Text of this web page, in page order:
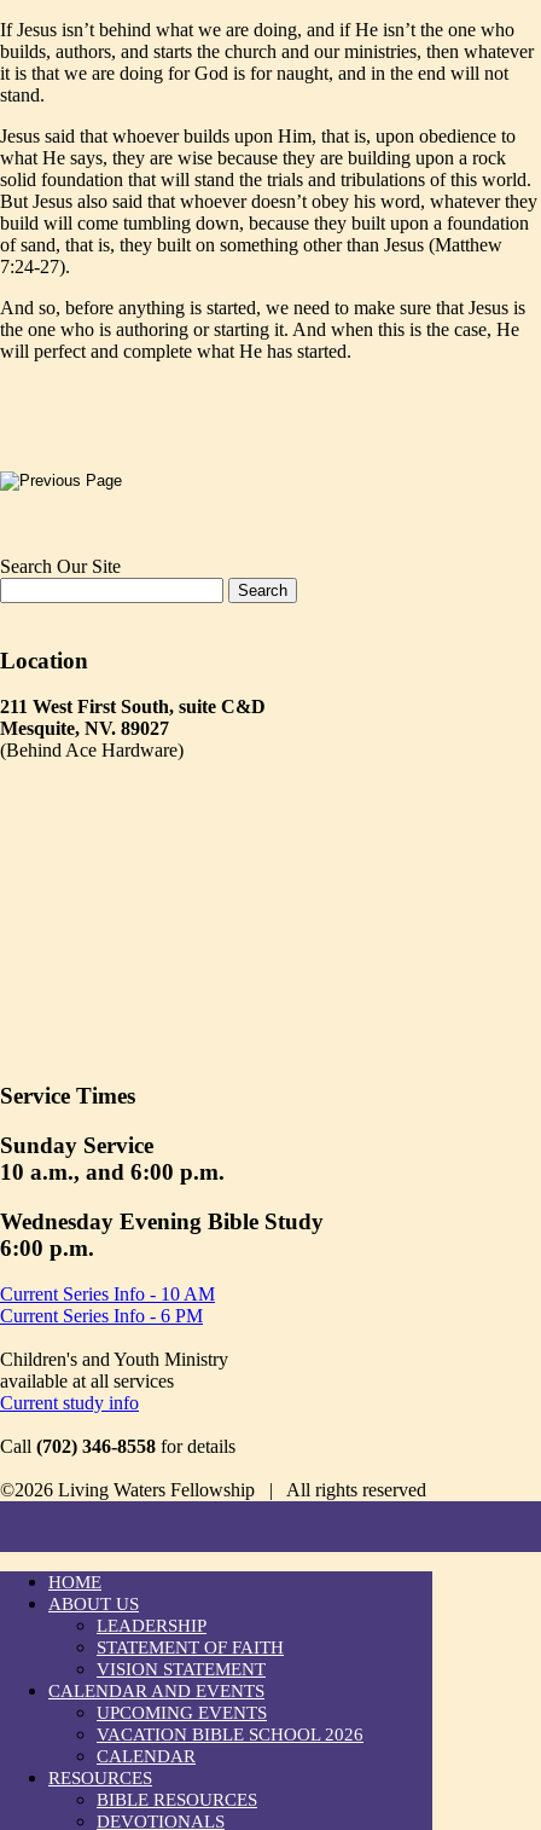
If Jesus isn’t behind what we are doing, and if He isn’t the one who
builds, authors, and starts the church and our ministries, then whatever
it is that we are doing for God is for naught, and in the end will not
stand.
Jesus said that whoever builds upon Him, that is, upon obedience to
what He says, they are wise because they are building upon a rock
solid foundation that will stand the trials and tribulations of this world.
But Jesus also said that whoever doesn’t obey his word, whatever they
build will come tumbling down, because they built upon a foundation
of sand, that is, they built on something other than Jesus (Matthew
7:24-27).
And so, before anything is started, we need to make sure that Jesus is
the one who is authoring or starting it. And when this is the case, He
will perfect and complete what He has started.
Search Our Site
Location
211 West First South, suite C&D
Mesquite, NV. 89027
(Behind Ace Hardware)
Service Times
Sunday Service
10 a.m., and 6:00 p.m.
Wednesday Evening Bible Study
6:00 p.m.
Current Series Info - 10 AM
Current Series Info - 6 PM
Children's and Youth Ministry
available at all services
Current study info
Call (702) 346-8558 for details
©2026 Living Waters Fellowship | All rights reserved
HOME
ABOUT US
LEADERSHIP
STATEMENT OF FAITH
VISION STATEMENT
CALENDAR AND EVENTS
UPCOMING EVENTS
VACATION BIBLE SCHOOL 2026
CALENDAR
RESOURCES
BIBLE RESOURCES
DEVOTIONALS